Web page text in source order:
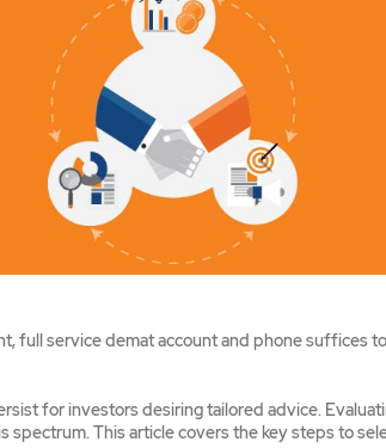
full service demat account and phone suffices
for investors desiring tailored advice.
This article covers the key steps to